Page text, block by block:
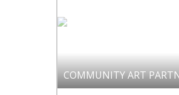
COMMUNITY ART